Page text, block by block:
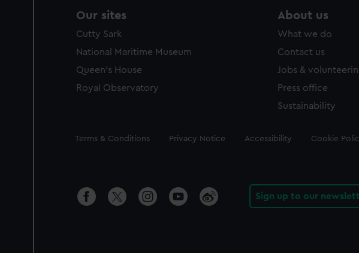
Our sites
Cutty Sark
National Maritime Museum
Queen's House
Royal Observatory
About us
What we do
Contact us
Jobs &
Press office
Sustainability
Legal
Terms & Conditions Privacy Notice Accessibility Cookie
Sign up to our